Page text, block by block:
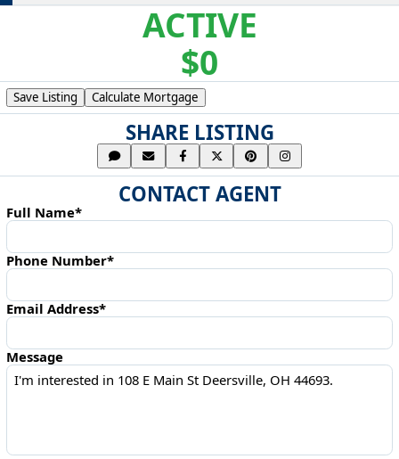
ACTIVE
$0
Save Listing Calculate Mortgage
SHARE LISTING
CONTACT AGENT
Full Name*
Phone Number*
Email Address*
Message